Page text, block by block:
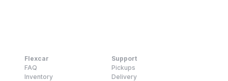
Flexcar
FAQ
Inventory
Support
Pickups
Delivery